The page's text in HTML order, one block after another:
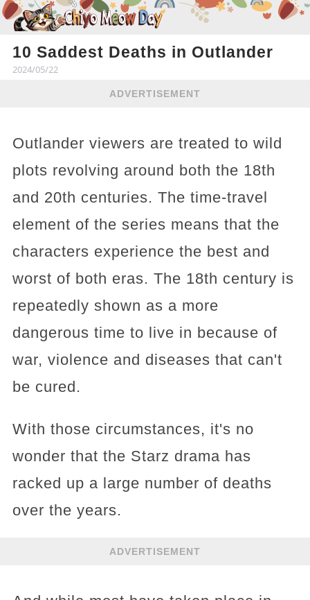
10 Saddest Deaths in Outlander
2024/05/22
ADVERTISEMENT
Outlander viewers are treated to wild
plots revolving around both the 18th
and 20th centuries. The time-travel
element of the series means that the
characters experience the best and
worst of both eras. The 18th century is
repeatedly shown as a more
dangerous time to live in because of
war, violence and diseases that can't
be cured.
With those circumstances, it's no
wonder that the Starz drama has
racked up a large number of deaths
over the years.
ADVERTISEMENT